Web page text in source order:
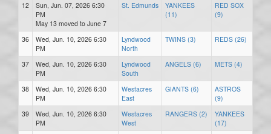
12
Sun, Jun. 07, 2026 6:30
PM
May 13 moved to June 7
St. Edmunds
YANKEES
(11)
RED SOX
(9)
36
Wed, Jun. 10, 2026 6:30
PM
Lyndwood
North
TWINS (3) REDS (26)
37
Wed, Jun. 10, 2026 6:30
PM
Lyndwood
South
ANGELS (6) METS (4)
38
Wed, Jun. 10, 2026 6:30
PM
Westacres
East
GIANTS (6)
ASTROS
(9)
39
Wed, Jun. 10, 2026 6:30
PM
Westacres
West
RANGERS (2)
YANKEES
(17)